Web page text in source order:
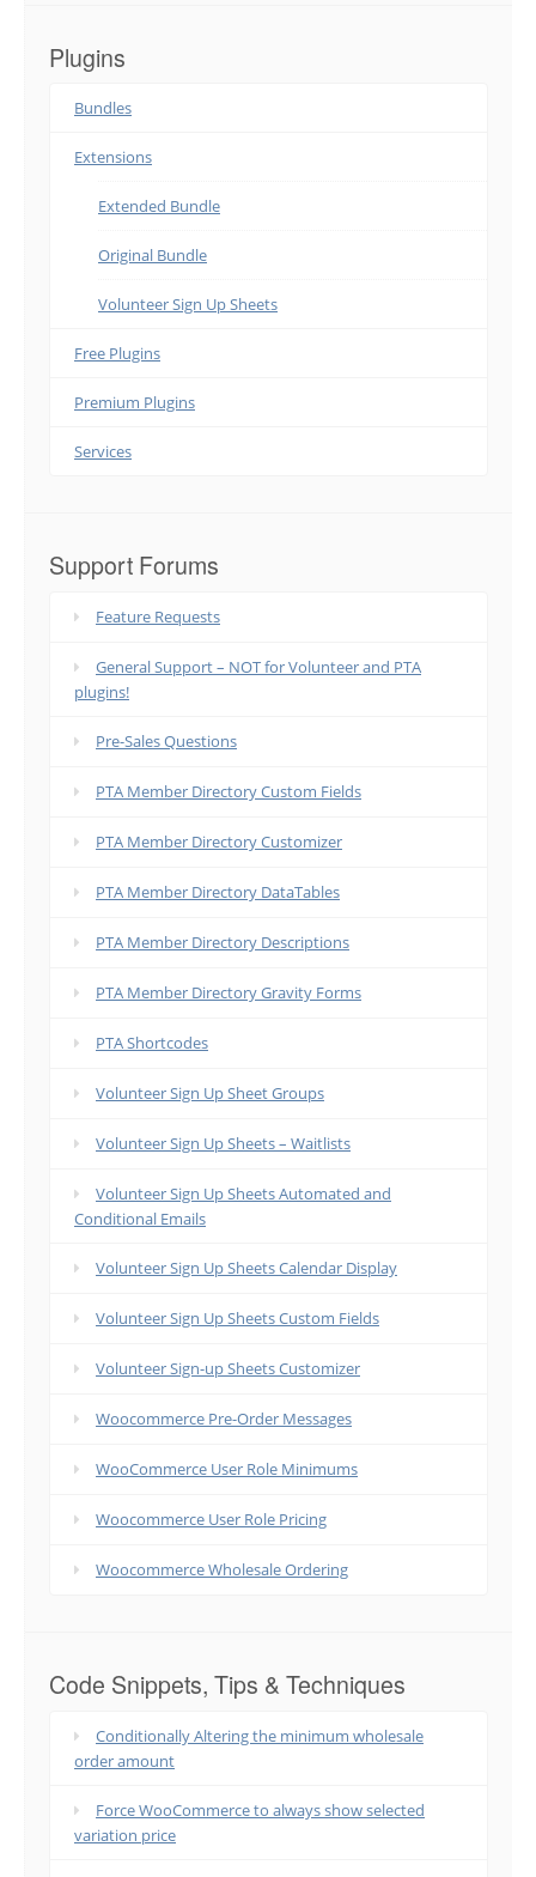
Plugins
Bundles
Extensions
Extended Bundle
Original Bundle
Volunteer Sign Up Sheets
Free Plugins
Premium Plugins
Services
Support Forums
Feature Requests
General Support – NOT for Volunteer and PTA
plugins!
Pre-Sales Questions
PTA Member Directory Custom Fields
PTA Member Directory Customizer
PTA Member Directory DataTables
PTA Member Directory Descriptions
PTA Member Directory Gravity Forms
PTA Shortcodes
Volunteer Sign Up Sheet Groups
Volunteer Sign Up Sheets – Waitlists
Volunteer Sign Up Sheets Automated and
Conditional Emails
Volunteer Sign Up Sheets Calendar Display
Volunteer Sign Up Sheets Custom Fields
Volunteer Sign-up Sheets Customizer
Woocommerce Pre-Order Messages
WooCommerce User Role Minimums
Woocommerce User Role Pricing
Woocommerce Wholesale Ordering
Code Snippets, Tips & Techniques
Conditionally Altering the minimum wholesale
order amount
Force WooCommerce to always show selected
variation price